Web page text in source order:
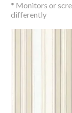
* Monitors or
differently